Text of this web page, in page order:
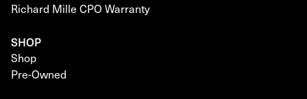
Richard Mille CPO Warranty
SHOP
Shop
Pre-Owned